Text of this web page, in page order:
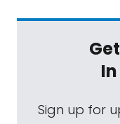
Sign up for